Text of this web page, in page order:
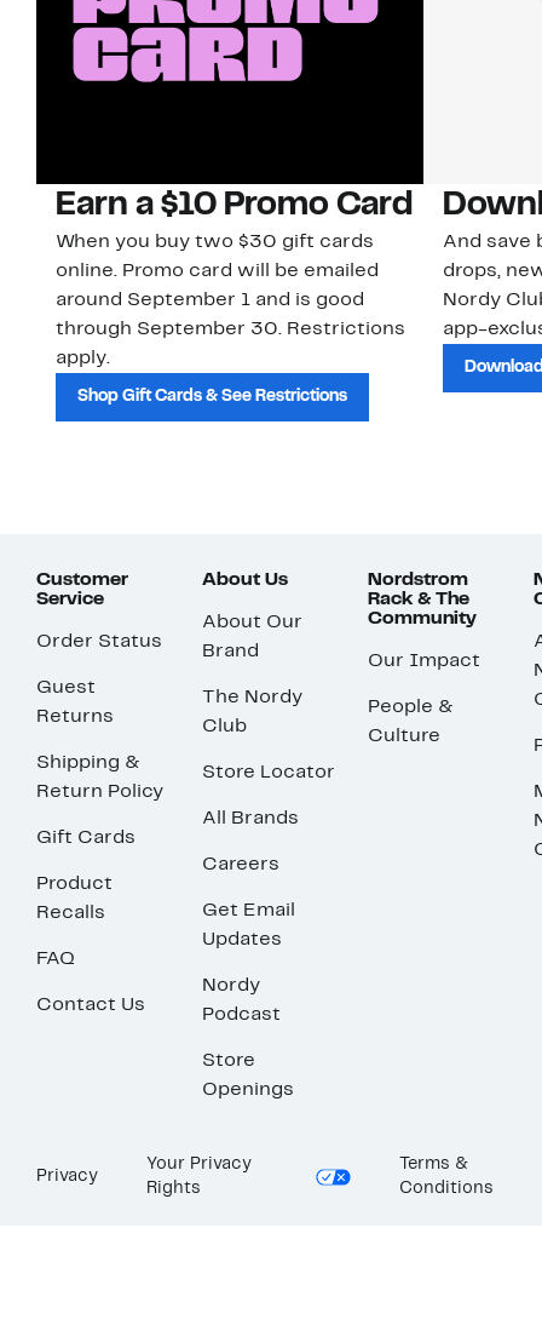
Earn a $10 Promo Card
When you buy two $30 gift cards
online. Promo card will be emailed
around September 1 and is good
through September 30. Restrictions
apply.
Shop Gift Cards & See Restrictions
And save
drops,
Nordy
app-
Customer
Service
Order Status
Guest
Returns
Shipping &
Return Policy
Gift Cards
Product
Recalls
FAQ
Contact Us
About Us
About Our
Brand
The Nordy
Club
Store Locator
All Brands
Careers
Get Email
Updates
Nordy
Podcast
Store
Openings
Nordstrom
Rack & The
Community
Our Impact
People &
Culture
Privacy
Your Privacy
Rights
Terms &
Conditions